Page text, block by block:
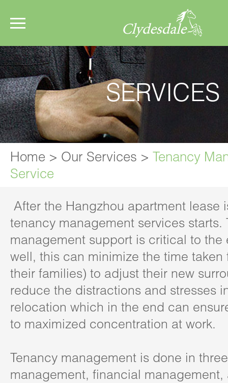
SERVICES
Home > Our Services > Tenancy
Service
After the Hangzhou apartment lease
tenancy management services starts.
management support is critical to the
well, this can minimize the time taken
their families) to adjust their new
reduce the distractions and stresses
relocation which in the end can
to maximized concentration at work.
Tenancy management is done in
management, financial management,